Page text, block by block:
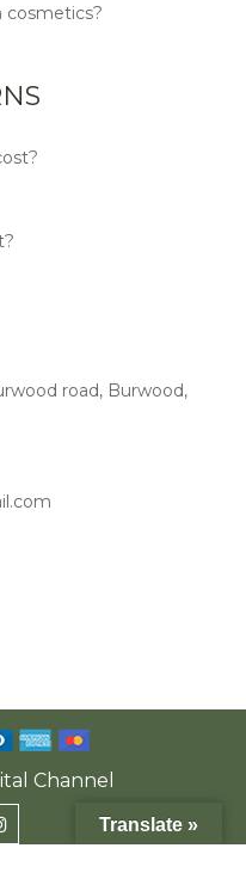
cosmetics?
road, Burwood,
Channel
Translate »